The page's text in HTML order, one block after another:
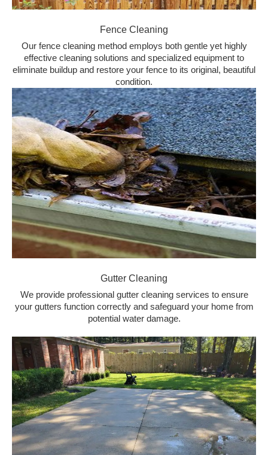
Fence Cleaning
Our fence cleaning method employs both gentle yet highly
effective cleaning solutions and specialized equipment to
eliminate buildup and restore your fence to its original, beautiful
condition.
Gutter Cleaning
We provide professional gutter cleaning services to ensure
your gutters function correctly and safeguard your home from
potential water damage.